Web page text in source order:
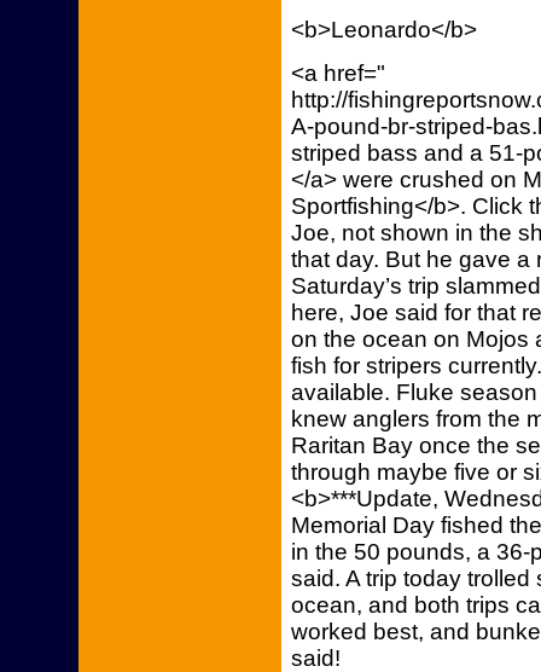
<b>Leonardo</b>
<a href="
http://
A-pound-br-striped-
striped bass and a 51-
</a> were crushed on
Sportfishing</b>. Click
Joe, not shown in the
that day. But he gave a
Saturday’s trip
here, Joe said for that
on the ocean on Mojos
fish for stripers
available. Fluke
knew anglers from the
Raritan Bay once the
through maybe five or
<b>***Update,
Memorial Day fished
in the 50 pounds, a
said. A trip today
ocean, and both trips
worked best, and
said!